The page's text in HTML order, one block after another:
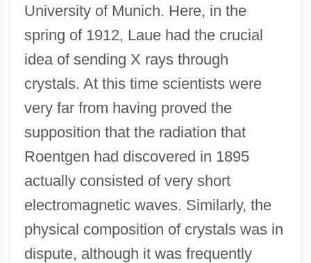
University of Munich. Here, in the
spring of 1912, Laue had the crucial
idea of sending X rays through
crystals. At this time scientists were
very far from having proved the
supposition that the radiation that
Roentgen had discovered in 1895
actually consisted of very short
electromagnetic waves. Similarly, the
physical composition of crystals was in
dispute, although it was frequently